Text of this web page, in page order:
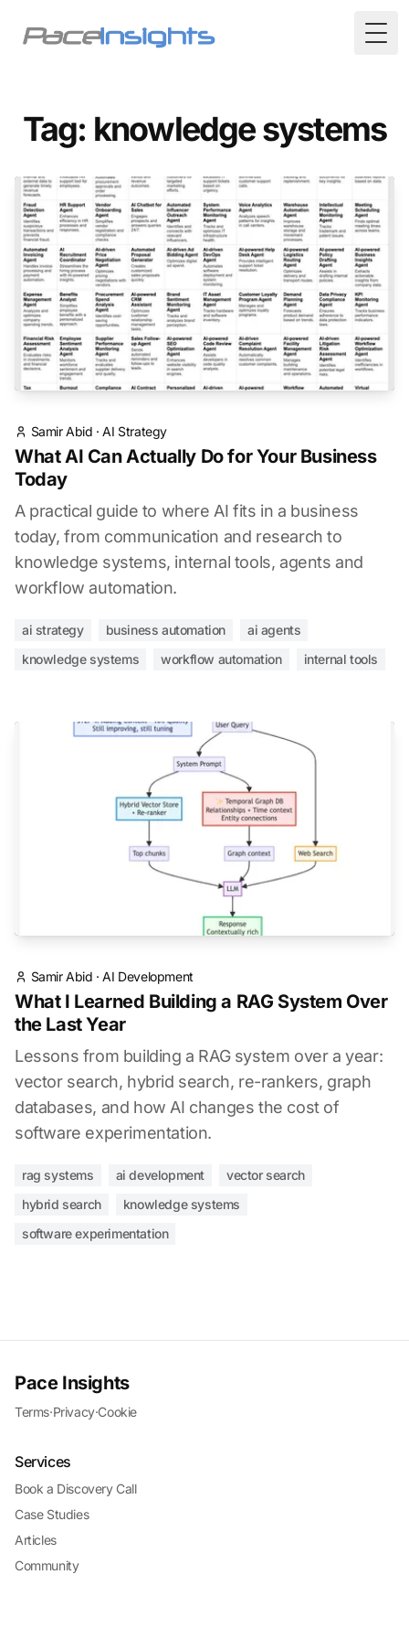
Tag: knowledge systems
Samir Abid ·AI Strategy
What AI Can Actually Do for Your Business
Today
A practical guide to where AI fits in a business
today, from communication and research to
knowledge systems, internal tools, agents and
workflow automation.
ai strategy business automation
ai agents
knowledge systems
workflow automation internal tools
Samir Abid ·AI Development
What I Learned Building a RAG System Over
the Last Year
Lessons from building a RAG system over a year:
vector search, hybrid search, re-rankers, graph
databases, and how AI changes the cost of
software experimentation.
rag systems ai development
vector search
hybrid search
knowledge systems
software experimentation
Pace Insights
Terms·Privacy·Cookie
Services
Book a Discovery Call
Case Studies
Articles
Community